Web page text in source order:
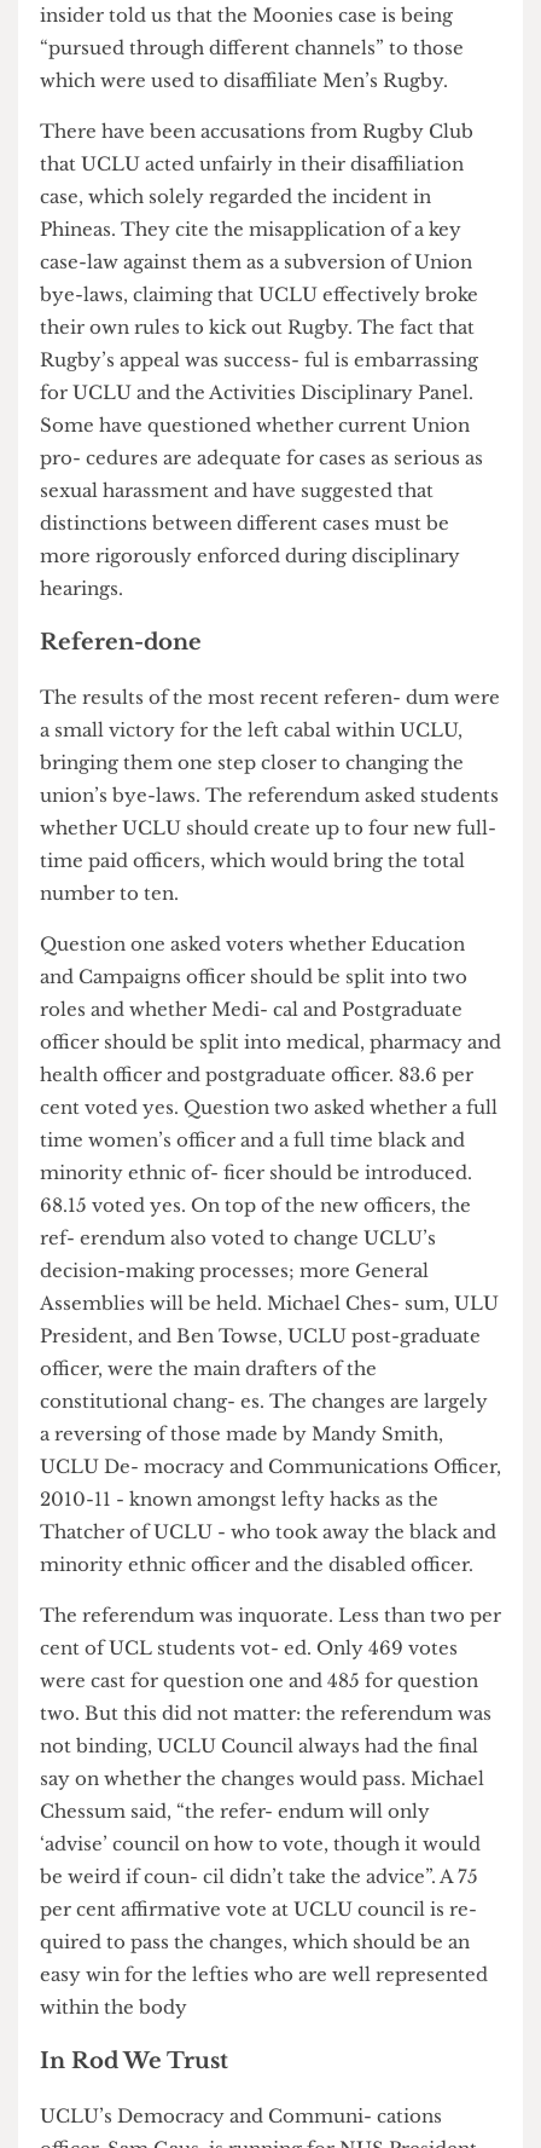
Phineas, as the actions of the four individ- uals
involved and not of the Rugby Club. A union
insider told us that the Moonies case is being
“pursued through different channels” to those
which were used to disaffiliate Men’s Rugby.
There have been accusations from Rugby Club
that UCLU acted unfairly in their disaffiliation
case, which solely regarded the incident in
Phineas. They cite the misapplication of a key
case-law against them as a subversion of Union
bye-laws, claiming that UCLU effectively broke
their own rules to kick out Rugby. The fact that
Rugby’s appeal was success- ful is embarrassing
for UCLU and the Activities Disciplinary Panel.
Some have questioned whether current Union
pro- cedures are adequate for cases as serious as
sexual harassment and have suggested that
distinctions between different cases must be
hearings.
Referen-done
The results of the most recent referen- dum were
a small victory for the left cabal within UCLU,
bringing them one step closer to changing the
whether UCLU should create up to four new full-
time paid officers, which would bring the total
Question one asked voters whether Education
and Campaigns officer should be split into two
roles and whether Medi- cal and Postgraduate
officer should be split into medical, pharmacy and
health officer and postgraduate officer. 83.6 per
cent voted yes. Question two asked whether a full
time women’s officer and a full time black and
minority ethnic of- ficer should be introduced.
68.15 voted yes. On top of the new officers, the
ref- erendum also voted to change UCLU’s
decision-making processes; more General
Assemblies will be held. Michael Ches- sum, ULU
President, and Ben Towse, UCLU post-graduate
officer, were the main drafters of the
constitutional chang- es. The changes are largely
a reversing of those made by Mandy Smith,
UCLU De- mocracy and Communications Officer,
2010-11 - known amongst lefty hacks as the
Thatcher of UCLU - who took away the black and
minority ethnic officer and the disabled officer.
The referendum was inquorate. Less than two per
cent of UCL students vot- ed. Only 469 votes
were cast for question one and 485 for question
two. But this did not matter: the referendum was
not binding, UCLU Council always had the final
say on whether the changes would pass. Michael
Chessum said, “the refer- endum will only
be weird if coun- cil didn’t take the advice”. A 75
per cent affirmative vote at UCLU council is re-